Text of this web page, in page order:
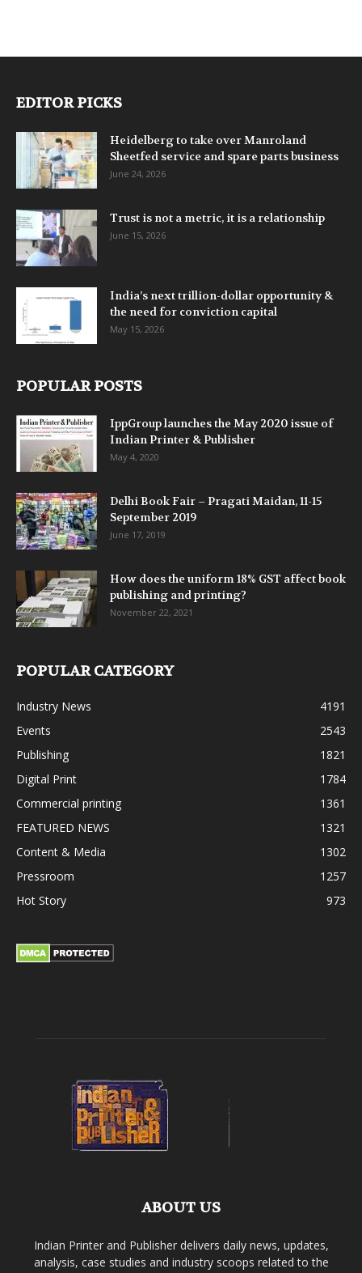
EDITOR PICKS
Heidelberg to take over Manroland
Sheetfed service and spare parts business
June 24, 2026
Trust is not a metric, it is a relationship
June 15, 2026
India’s next trillion-dollar opportunity &
the need for conviction capital
May 15, 2026
POPULAR POSTS
IppGroup launches the May 2020 issue of
Indian Printer & Publisher
May 4, 2020
Delhi Book Fair – Pragati Maidan, 11-15
September 2019
June 17, 2019
How does the uniform 18% GST affect book
publishing and printing?
November 22, 2021
POPULAR CATEGORY
Industry News
4191
Events
2543
Publishing
1821
Digital Print
1784
Commercial printing
1361
FEATURED NEWS
1321
Content & Media
1302
Pressroom
1257
Hot Story
973
ABOUT US
Indian Printer and Publisher delivers daily news, updates,
analysis, case studies and industry scoops related to the